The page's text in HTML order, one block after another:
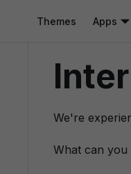
Themes Apps
We're
What can you